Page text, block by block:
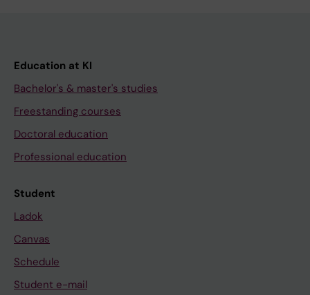
Education at KI
Bachelor's & master's studies
Freestanding courses
Doctoral education
Professional education
Student
Ladok
Canvas
Schedule
Student e-mail